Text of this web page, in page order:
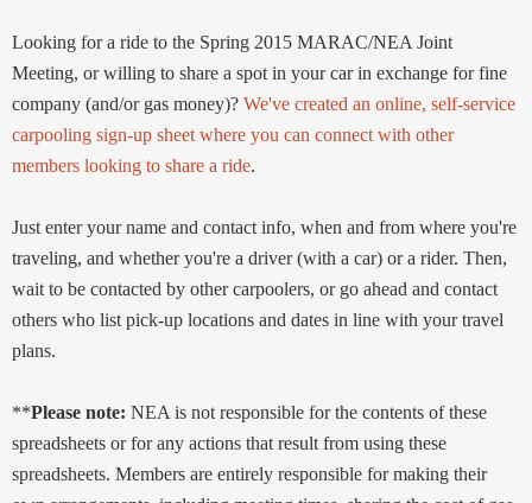
Looking for a ride to the Spring 2015 MARAC/NEA Joint
Meeting, or willing to share a spot in your car in exchange for fine
company (and/or gas money)? We've created an online, self-service
carpooling sign-up sheet where you can connect with other
members looking to share a ride.
Just enter your name and contact info, when and from where you're
traveling, and whether you're a driver (with a car) or a rider. Then,
wait to be contacted by other carpoolers, or go ahead and contact
others who list pick-up locations and dates in line with your travel
plans.
**Please note: NEA is not responsible for the contents of these
spreadsheets or for any actions that result from using these
spreadsheets. Members are entirely responsible for making their